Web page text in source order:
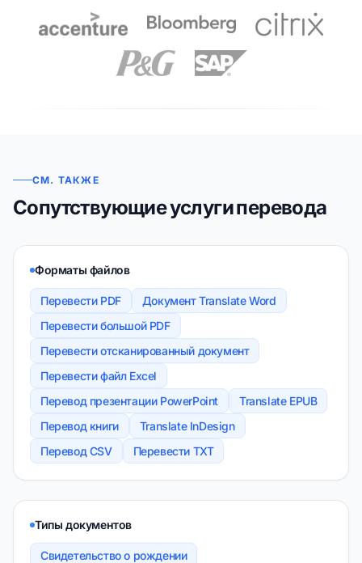
СМ. ТАКЖЕ
Сопутствующие услуги перевода
Форматы файлов
Перевести PDF
Документ Translate Word
Перевести большой PDF
Перевести отсканированный документ
Перевести файл Excel
Перевод презентации PowerPoint
Translate EPUB
Перевод книги
Translate InDesign
Перевод CSV
Перевести TXT
Типы документов
Свидетельство о рождении